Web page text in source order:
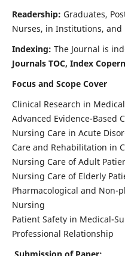
Readership: Graduates,
Nurses, in Institutions, and
Indexing: The Journal is
Journals TOC, Index
Focus and Scope Cover
Clinical Research in
Advanced Evidence-Based
Nursing Care in Acute
Care and Rehabilitation in
Nursing Care of Adult
Nursing Care of Elderly
Pharmacological and Non-
Nursing
Patient Safety in Medical-
Professional Relationship